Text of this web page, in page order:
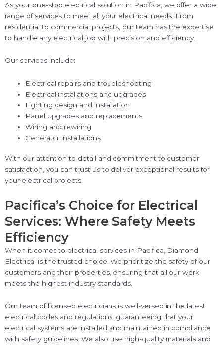
As your one-stop electrical solution in Pacifica, we offer a wide
range of services to meet all your electrical needs. From
residential to commercial projects, our team has the expertise
to handle any electrical job with precision and efficiency.
Our services include:
Electrical repairs and troubleshooting
Electrical installations and upgrades
Lighting design and installation
Panel upgrades and replacements
Wiring and rewiring
Generator installations
With our attention to detail and commitment to customer
satisfaction, you can trust us to deliver exceptional results for
your electrical projects.
Pacifica’s Choice for Electrical
Services: Where Safety Meets
Efficiency
When it comes to electrical services in Pacifica, Diamond
Electrical is the trusted choice. We prioritize the safety of our
customers and their properties, ensuring that all our work
meets the highest industry standards.
Our team of licensed electricians is well-versed in the latest
electrical codes and regulations, guaranteeing that your
electrical systems are installed and maintained in compliance
with safety guidelines. We also use high-quality materials and